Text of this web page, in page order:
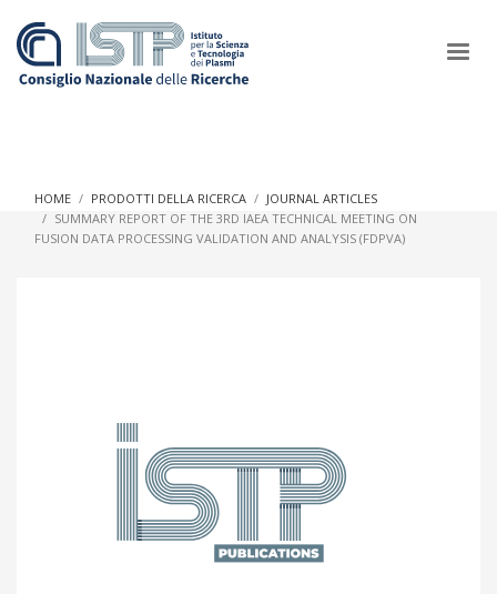
In a world increasingly facing new challenges at the forefront of
HOME PRODOTTI DELLA RICERCA
JOURNAL ARTICLES
SUMMARY REPORT OF THE 3RD IAEA TECHNICAL MEETING ON
FUSION DATA PROCESSING VALIDATION AND ANALYSIS (FDPVA)